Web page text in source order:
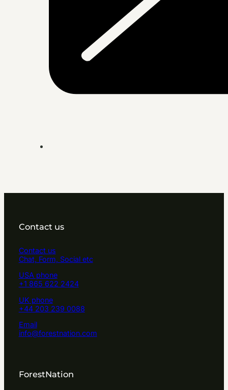
Contact us
Contact us
Chat, Form, Social etc
USA phone
+1 865 622 2424
UK phone
+44 203 239 0088
Email
info@forestnation.com
ForestNation